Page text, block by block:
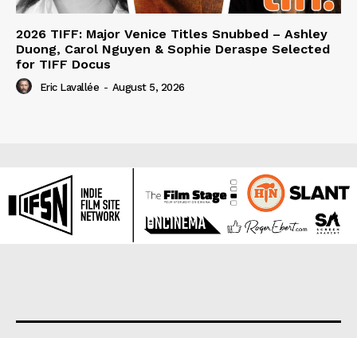
2026 TIFF: Major Venice Titles Snubbed – Ashley
Duong, Carol Nguyen & Sophie Deraspe Selected
for TIFF Docus
Eric Lavallée - August 5, 2026